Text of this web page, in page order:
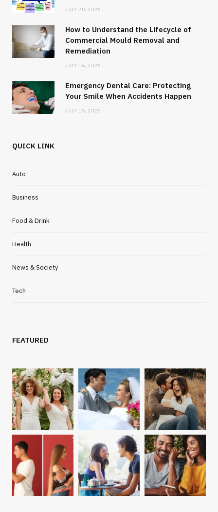
JULY 20, 2026
How to Understand the Lifecycle of
Commercial Mould Removal and
Remediation
JULY 16, 2026
Emergency Dental Care: Protecting
Your Smile When Accidents Happen
JULY 15, 2026
QUICK LINK
Auto
Business
Food & Drink
Health
News & Society
Tech
FEATURED